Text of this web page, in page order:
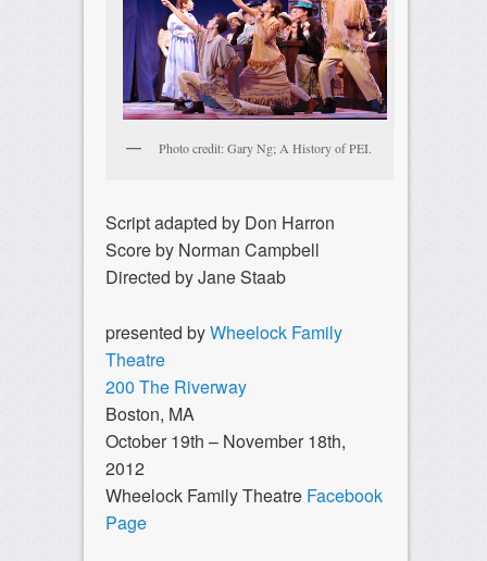
Photo credit: Gary Ng; A History of PEI.
Script adapted by Don Harron
Score by Norman Campbell
Directed by Jane Staab
presented byWheelock Family
Theatre
200 The Riverway
Boston, MA
October 19th – November 18th,
2012
Wheelock Family Theatre Facebook
Page